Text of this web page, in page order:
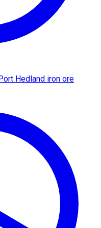
Hedland iron ore